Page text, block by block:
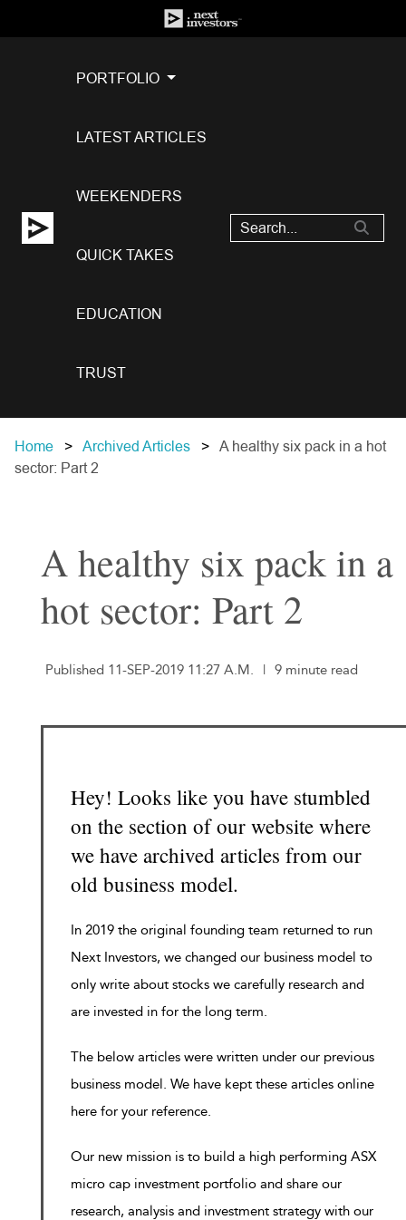
PORTFOLIO
LATEST ARTICLES
WEEKENDERS
QUICK TAKES
EDUCATION
TRUST
Home Archived Articles
A healthy six pack in a hot
sector: Part 2
A healthy six pack in a
hot sector: Part 2
Published 11-SEP-2019 11:27 A.M. | 9 minute read
Hey! Looks like you have stumbled
on the section of our website where
we have archived articles from our
old business model.
In 2019 the original founding team returned to run
Next Investors, we changed our business model to
only write about stocks we carefully research and
are invested in for the long term.
The below articles were written under our previous
business model. We have kept these articles online
here for your reference.
Our new mission is to build a high performing ASX
micro cap investment portfolio and share our
research, analysis and investment strategy with our